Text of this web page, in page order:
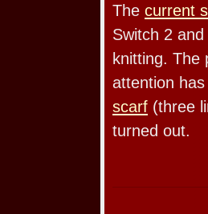
The current
Switch 2
knitting. The
attention
scarf (three
turned out.